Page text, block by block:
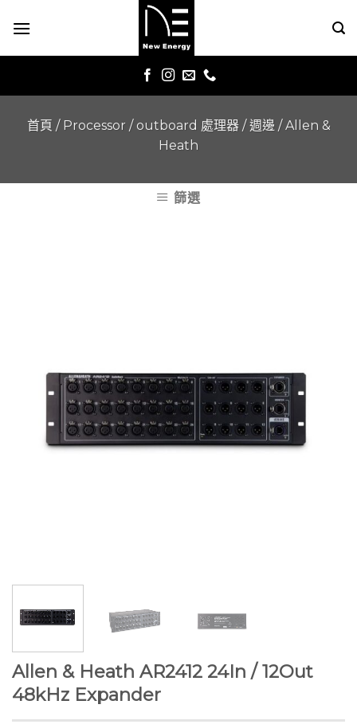
首頁 / Processor / outboard 處理器 / 週邊 /Allen &
Heath
篩選
Allen & Heath AR2412 24In / 12Out
48kHz Expander